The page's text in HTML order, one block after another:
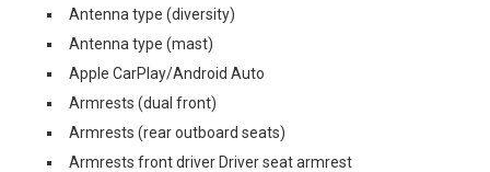
Antenna type (diversity)
Antenna type (mast)
Apple CarPlay/Android Auto
Armrests (dual front)
Armrests (rear outboard seats)
Armrests front driver Driver seat armrest